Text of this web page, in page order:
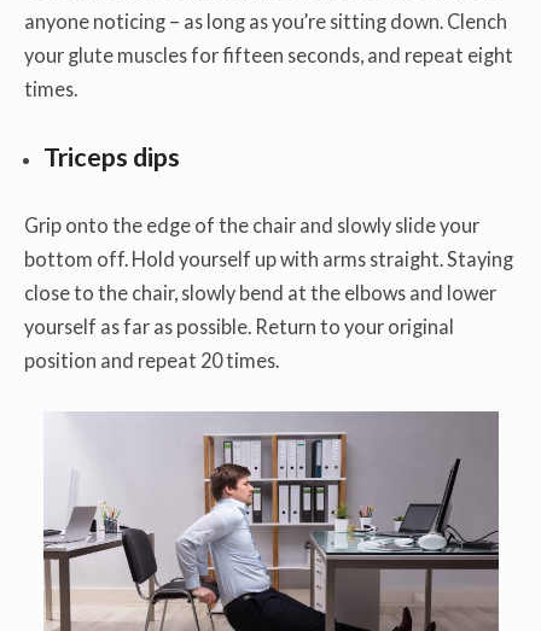
anyone noticing – as long as you’re sitting down. Clench
your glute muscles for fifteen seconds, and repeat eight
times.
Triceps dips
Grip onto the edge of the chair and slowly slide your
bottom off. Hold yourself up with arms straight. Staying
close to the chair, slowly bend at the elbows and lower
yourself as far as possible. Return to your original
position and repeat 20 times.